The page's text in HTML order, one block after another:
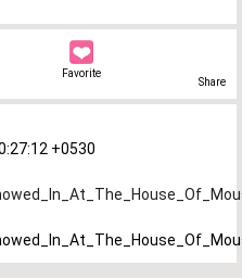
Favorite
Share
+0530